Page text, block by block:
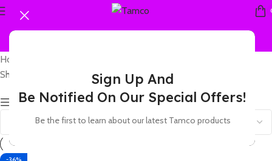
Sign Up And
Be Notified On Our Special Offers!
Be the first to learn about our latest Tamco products
Home
Showing the single result
Show sidebar